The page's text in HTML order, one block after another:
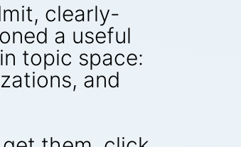
clearly-
a useful
topic space:
and